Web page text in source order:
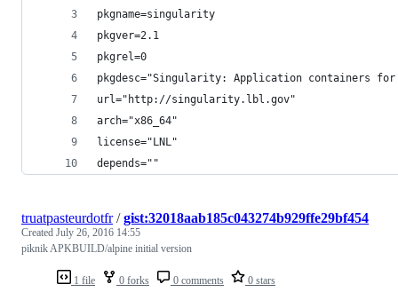
pkgname=singularity
pkgver=2.1
pkgrel=0
pkgdesc="Singularity: Application containers
url="http://singularity.lbl.gov"
arch="x86_64"
license="LNL"
depends=""
1 file 0 forks 0 comments 0 stars
truatpasteurdotfr/gist:32018aab185c043274b929ffe29bf454
Created July 26, 2016 14:55
piknik APKBUILD/alpine initial version